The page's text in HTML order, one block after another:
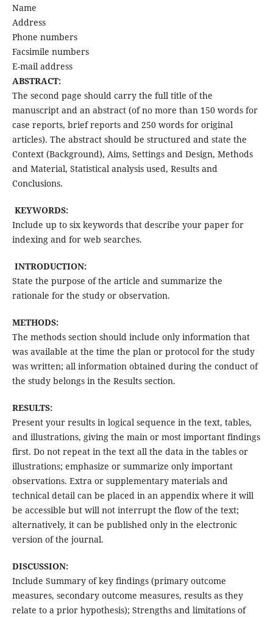
Name
Address
Phone numbers
Facsimile numbers
E-mail address
ABSTRACT:
The second page should carry the full title of the
manuscript and an abstract (of no more than 150 words for
case reports, brief reports and 250 words for original
articles). The abstract should be structured and state the
Context (Background), Aims, Settings and Design, Methods
and Material, Statistical analysis used, Results and
Conclusions.
KEYWORDS:
Include up to six keywords that describe your paper for
indexing and for web searches.
INTRODUCTION:
State the purpose of the article and summarize the
rationale for the study or observation.
METHODS:
The methods section should include only information that
was available at the time the plan or protocol for the study
was written; all information obtained during the conduct of
the study belongs in the Results section.
RESULTS:
Present your results in logical sequence in the text, tables,
and illustrations, giving the main or most important findings
first. Do not repeat in the text all the data in the tables or
illustrations; emphasize or summarize only important
observations. Extra or supplementary materials and
technical detail can be placed in an appendix where it will
be accessible but will not interrupt the flow of the text;
alternatively, it can be published only in the electronic
version of the journal.
DISCUSSION:
Include Summary of key findings (primary outcome
measures, secondary outcome measures, results as they
relate to a prior hypothesis); Strengths and limitations of